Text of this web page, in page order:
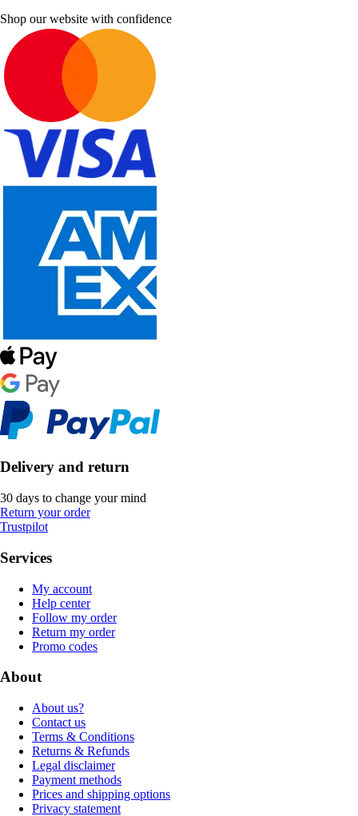
Shop our website with confidence
Delivery and return
30 days to change your mind
Return your order
Trustpilot
Services
My account
Help center
Follow my order
Return my order
Promo codes
About
About us?
Contact us
Terms & Conditions
Returns & Refunds
Legal disclaimer
Payment methods
Prices and shipping options
Privacy statement